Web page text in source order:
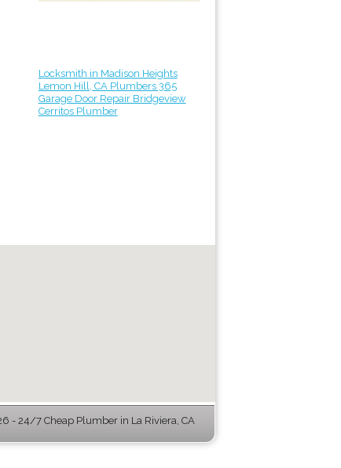
Locksmith in Madison Heights
Lemon Hill, CA Plumbers 365
Garage Door Repair Bridgeview
Cerritos Plumber
- 24/7 Cheap Plumber in La Riviera, CA